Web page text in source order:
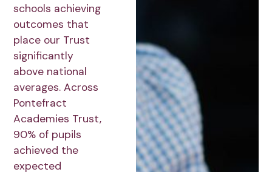
schools achieving
outcomes that
place our Trust
significantly
above national
averages. Across
Pontefract
Academies Trust,
90% of pupils
achieved the
expected